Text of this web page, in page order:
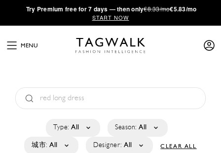
·Try Premium free for 7 days — then only€8.33/mo€5.83/mo
START NOW
MENU
Type: All Season: All
城市: All Designer: All CLEAR ALL